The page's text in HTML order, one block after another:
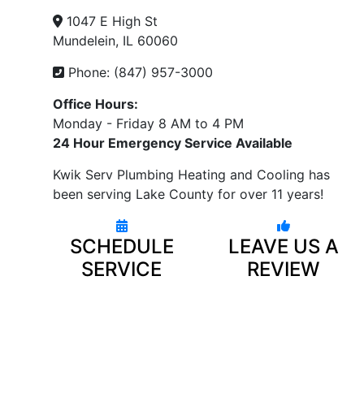
1047 E High St
Mundelein, IL 60060
Phone: (847) 957-3000
Office Hours:
Monday - Friday 8 AM to 4 PM
24 Hour Emergency Service Available
Kwik Serv Plumbing Heating and Cooling has
been serving Lake County for over 11 years!
SCHEDULE
SERVICE
LEAVE US A
REVIEW